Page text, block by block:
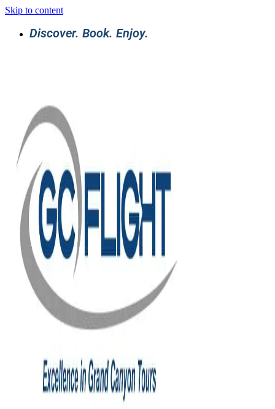
Skip to content
Discover. Book. Enjoy.